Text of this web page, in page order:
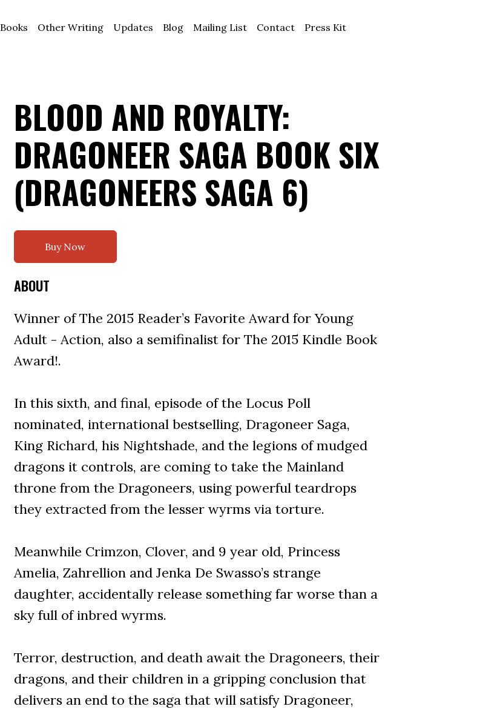
Books Other Writing Updates Blog Mailing List Contact Press Kit
BLOOD AND ROYALTY:
DRAGONEER SAGA BOOK SIX
(DRAGONEERS SAGA 6)
Buy Now
ABOUT
Winner of The 2015 Reader’s Favorite Award for Young
Adult - Action, also a semifinalist for The 2015 Kindle Book
Award!.
In this sixth, and final, episode of the Locus Poll
nominated, international bestselling, Dragoneer Saga,
King Richard, his Nightshade, and the legions of mudged
dragons it controls, are coming to take the Mainland
throne from the Dragoneers, using powerful teardrops
they extracted from the lesser wyrms via torture.
Meanwhile Crimzon, Clover, and 9 year old, Princess
Amelia, Zahrellion and Jenka De Swasso’s strange
daughter, accidentally release something far worse than a
sky full of inbred wyrms.
Terror, destruction, and death await the Dragoneers, their
dragons, and their children in a gripping conclusion that
delivers an end to the saga that will satisfy Dragoneer,